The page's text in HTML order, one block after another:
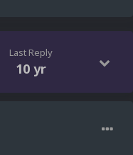
Last Reply
10 yr